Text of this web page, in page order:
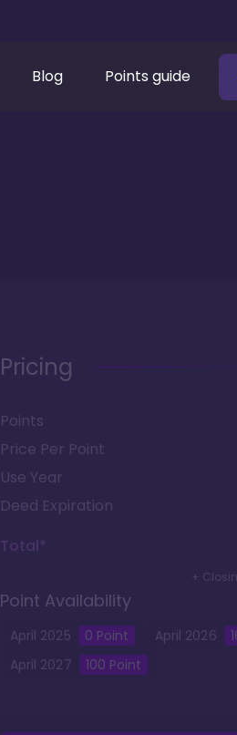
Blog Points guide
Pricing
Points
Price Per Point
Use Year
Deed Expiration
Total*
+
Point Availability
April 2025 0 Point April 2026
April 2027 100 Point